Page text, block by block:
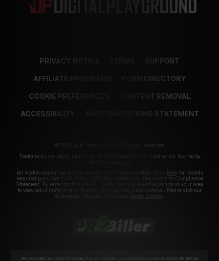
PRIVACY NOTICE SUPPORT
AFFILIATE PROGRAMS PORN DIRECTORY
COOKIE PREFERENCES CONTENT REMOVAL
ACCESSIBILITY ANTI-TRAFFICKING STATEMENT
©2026 Aylo Premium Ltd. All Rights Reserved.
Trademarks owned by Licensing IP International S.à.r.l used under license by
All models appearing on this website are 18 years or older. Click herefor records
required pursuant to 18 U.S.C. 2257 Record Keeping Requirements Compliance
Statement. By entering this site you swear that you are of legal age in your area
to view adult material and that you wish to view such material. Please visit our
Authorized Payment Processors
Segpay
We use cookies and similar technologies that are necessary to run our Website (essential cookies). We also use